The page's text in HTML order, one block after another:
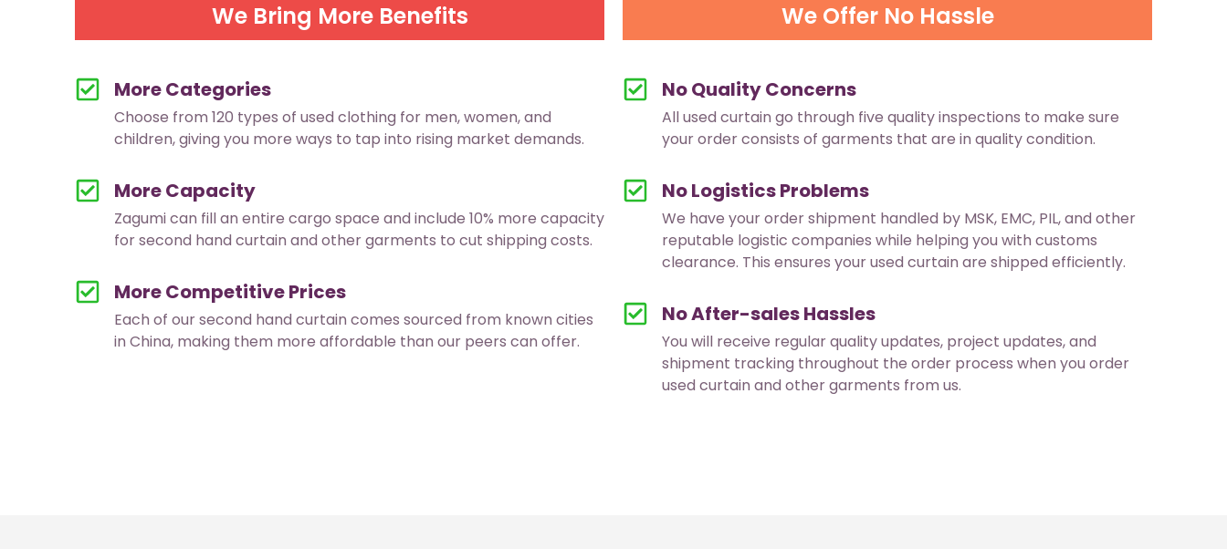
We Bring More Benefits
More Categories
Choose from 120 types of used clothing for men, women, and
children, giving you more ways to tap into rising market demands.
More Capacity
Zagumi can fill an entire cargo space and include 10% more capacity
for second hand curtain and other garments to cut shipping costs.
More Competitive Prices
Each of our second hand curtain comes sourced from known cities
in China, making them more affordable than our peers can offer.
We Offer No Hassle
No Quality Concerns
All used curtain go through five quality inspections to make sure
your order consists of garments that are in quality condition.
No Logistics Problems
We have your order shipment handled by MSK, EMC, PIL, and other
reputable logistic companies while helping you with customs
clearance. This ensures your used curtain are shipped efficiently.
No After-sales Hassles
You will receive regular quality updates, project updates, and
shipment tracking throughout the order process when you order
used curtain and other garments from us.